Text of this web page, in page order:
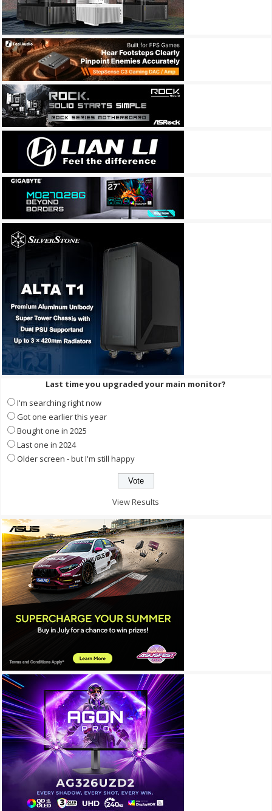
Last time you upgraded your main monitor?
I'm searching right now
Got one earlier this year
Bought one in 2025
Last one in 2024
Older screen - but I'm still happy
View Results